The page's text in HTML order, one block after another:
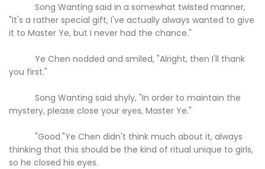
Song Wanting said in a somewhat twisted manner,
"It's a rather special gift, I've actually always wanted to give
it to Master Ye, but I never had the chance."
Ye Chen nodded and smiled, "Alright, then I'll thank
you first."
Song Wanting said shyly, "In order to maintain the
mystery, please close your eyes, Master Ye."
"Good."Ye Chen didn't think much about it, always
thinking that this should be the kind of ritual unique to girls,
so he closed his eyes.